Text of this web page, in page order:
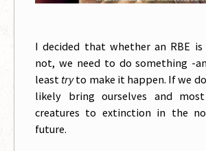
I decided that whether an RBE is
not, we need to do something -
least tryto make it happen. If we
likely bring ourselves and
creatures to extinction in the
future.